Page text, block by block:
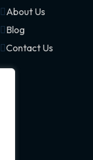
About Us
Blog
Contact Us